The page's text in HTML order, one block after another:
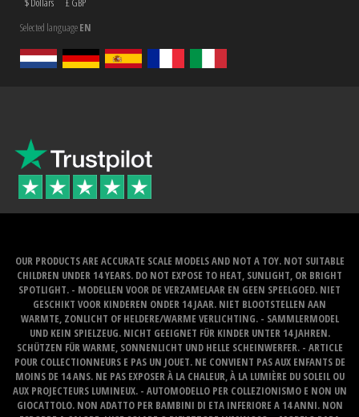
Selected languageEN
OUR PRODUCTS ARE ACCURATE SCALE MODELS AND NOT A TOY. NOT SUITABLE
CHILDREN UNDER 14 YEARS. DO NOT EXPOSE TO HEAT, SUNLIGHT, OR BRIGHT
SPOTLIGHT. - MODELLEN VOOR DE VERZAMELAAR EN GEEN SPEELGOED. NIET
GESCHIKT VOOR KINDEREN ONDER 14 JAAR. NIET BLOOTSTELLEN AAN
WARMTE, ZONLICHT OF HELDERE/WARME VERLICHTING. - SAMMLERMODEL
UND KEIN SPIELZEUG. NICHT GEEIGNET FÜR KINDER UNTER 14 JAHREN.
SCHÜTZEN FÜR WARME, SONNENLICHT UND HELLE SCHEINWERFER. - ARTICLE
POUR COLLECTIONNEURS E PAS UN JOUET. NE CONVIENT PAS AUX ENFANTS DE
MOINS DE 14 ANS. NE PAS EXPOSER À LA CHALEUR, À LA LUMIÈRE DU SOLEIL OU
AUX PROJECTEURS LUMINEUX. - AUTOMODELLO PER COLLEZIONISMO E NON UN
GIOCATTOLO. NON ADATTO PER BAMBINI DI ETA INFERIORE A 14 ANNI. NON